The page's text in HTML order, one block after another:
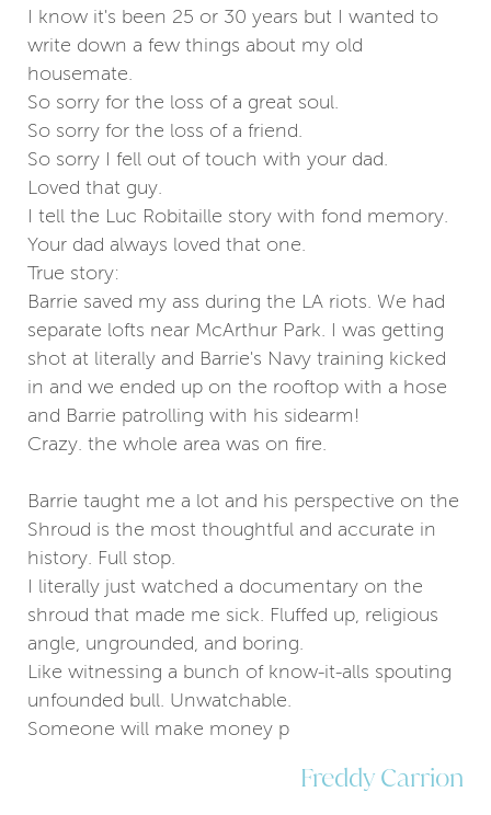
I know it's been 25 or 30 years but I wanted to
write down a few things about my old
housemate.
So sorry for the loss of a great soul.
So sorry for the loss of a friend.
So sorry I fell out of touch with your dad.
Loved that guy.
I tell the Luc Robitaille story with fond memory.
Your dad always loved that one.
True story:
Barrie saved my ass during the LA riots. We had
separate lofts near McArthur Park. I was getting
shot at literally and Barrie's Navy training kicked
in and we ended up on the rooftop with a hose
and Barrie patrolling with his sidearm!
Crazy. the whole area was on fire.
Barrie taught me a lot and his perspective on the
Shroud is the most thoughtful and accurate in
history. Full stop.
I literally just watched a documentary on the
shroud that made me sick. Fluffed up, religious
angle, ungrounded, and boring.
Like witnessing a bunch of know-it-alls spouting
unfounded bull. Unwatchable.
Someone will make money p
Freddy Carrion